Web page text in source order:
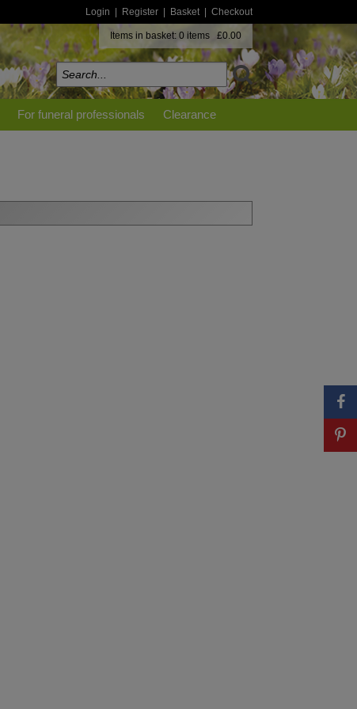
Login Register Basket Checkout
Items in basket: 0 items £0.00
For funeral professionals Clearance